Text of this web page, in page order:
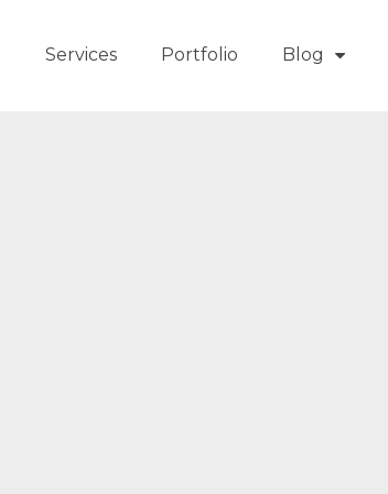
Services Portfolio Blog